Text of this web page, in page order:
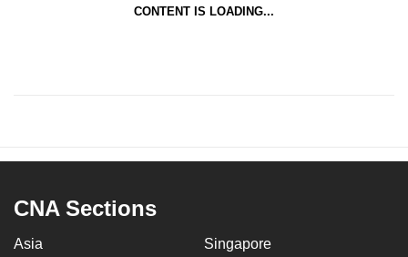
CONTENT IS LOADING...
CNA Sections
Asia Singapore